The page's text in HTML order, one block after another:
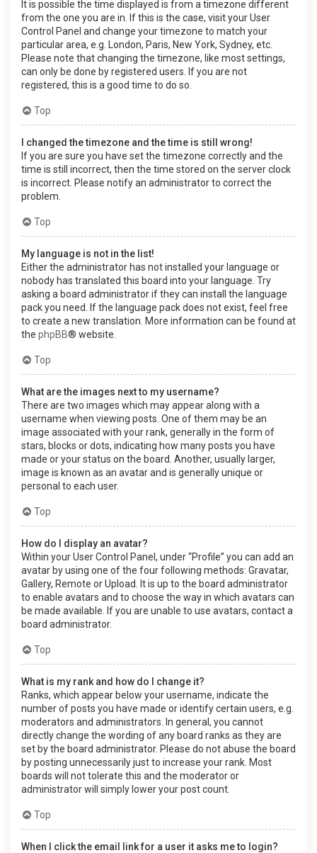
It is possible the time displayed is from a timezone different
from the one you are in. If this is the case, visit your User
Control Panel and change your timezone to match your
particular area, e.g. London, Paris, New York, Sydney, etc.
Please note that changing the timezone, like most settings,
can only be done by registered users. If you are not
registered, this is a good time to do so.
Top
I changed the timezone and the time is still wrong!
If you are sure you have set the timezone correctly and the
time is still incorrect, then the time stored on the server clock
is incorrect. Please notify an administrator to correct the
problem.
Top
My language is not in the list!
Either the administrator has not installed your language or
nobody has translated this board into your language. Try
asking a board administrator if they can install the language
pack you need. If the language pack does not exist, feel free
to create a new translation. More information can be found at
the phpBB® website.
Top
What are the images next to my username?
There are two images which may appear along with a
username when viewing posts. One of them may be an
image associated with your rank, generally in the form of
stars, blocks or dots, indicating how many posts you have
made or your status on the board. Another, usually larger,
image is known as an avatar and is generally unique or
personal to each user.
Top
How do I display an avatar?
Within your User Control Panel, under “Profile” you can add an
avatar by using one of the four following methods: Gravatar,
Gallery, Remote or Upload. It is up to the board administrator
to enable avatars and to choose the way in which avatars can
be made available. If you are unable to use avatars, contact a
board administrator.
Top
What is my rank and how do I change it?
Ranks, which appear below your username, indicate the
number of posts you have made or identify certain users, e.g.
moderators and administrators. In general, you cannot
directly change the wording of any board ranks as they are
set by the board administrator. Please do not abuse the board
by posting unnecessarily just to increase your rank. Most
boards will not tolerate this and the moderator or
administrator will simply lower your post count.
Top
When I click the email link for a user it asks me to login?